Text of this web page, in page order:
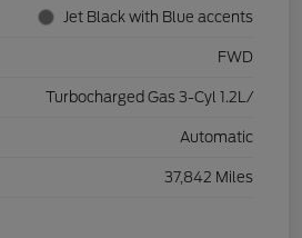
Jet Black with Blue accents
FWD
Turbocharged Gas 3-Cyl 1.2L/
Automatic
37,842 Miles